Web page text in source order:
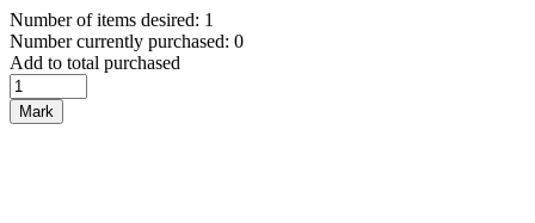
Number of items desired: 1
Number currently purchased: 0
Add to total purchased